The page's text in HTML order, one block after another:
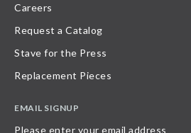
Careers
Request a Catalog
Stave for the Press
Replacement Pieces
EMAIL SIGNUP